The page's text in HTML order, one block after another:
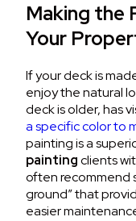
Making the
Your
If your deck is
enjoy the natural
deck is older, has
a specific color to
painting is a
paintingclients
often recommend
ground” that
easier